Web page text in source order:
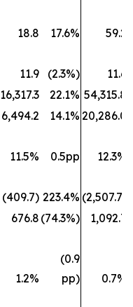
18.8 17.6%
59.2
11.9 (2.3%)
11.6
16,317.3 22.1% 54,315.8
6,494.2 14.1% 20,286.0
11.5% 0.5pp
12.3%
(409.7) 223.4% (2,507.7)
676.8 (74.3%)
1,092.7
1.2%
(0.9
pp)
0.7%